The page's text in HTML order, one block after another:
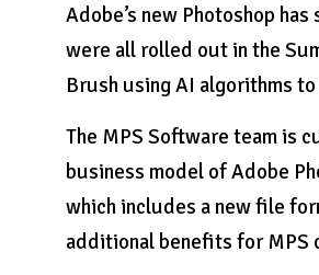
Adobe’s new Photoshop
were all rolled out in the
Brush using AI algorithms
The MPS Software team is
business model of Adobe
which includes a new file
additional benefits for MPS